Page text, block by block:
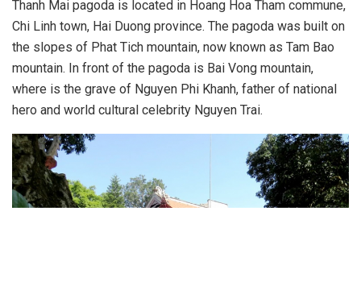
Thanh Mai pagoda is located in Hoang Hoa Tham commune,
Chi Linh town, Hai Duong province. The pagoda was built on
the slopes of Phat Tich mountain, now known as Tam Bao
mountain. In front of the pagoda is Bai Vong mountain,
where is the grave of Nguyen Phi Khanh, father of national
hero and world cultural celebrity Nguyen Trai.